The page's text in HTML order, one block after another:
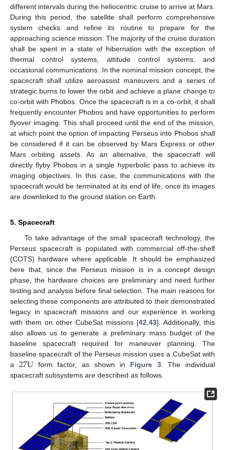
different intervals during the heliocentric cruise to arrive at Mars.
During this period, the satellite shall perform comprehensive
system checks and refine its routine to prepare for the
approaching science mission. The majority of the cruise duration
shall be spent in a state of hibernation with the exception of
thermal control systems, attitude control systems, and
occasional communications. In the nominal mission concept, the
spacecraft shall utilize aeroassist maneuvers and a series of
strategic burns to lower the orbit and achieve a plane change to
co-orbit with Phobos. Once the spacecraft is in a co-orbit, it shall
frequently encounter Phobos and have opportunities to perform
flyover imaging. This shall proceed until the end of the mission,
at which point the option of impacting Perseus into Phobos shall
be considered if it can be observed by Mars Express or other
Mars orbiting assets. As an alternative, the spacecraft will
directly flyby Phobos in a single hyperbolic pass to achieve its
imaging objectives. In this case, the communications with the
spacecraft would be terminated at its end of life, once its images
are downlinked to the ground station on Earth.
5. Spacecraft
To take advantage of the small spacecraft technology, the
Perseus spacecraft is populated with commercial off-the-shelf
(COTS) hardware where applicable. It should be emphasized
here that, since the Perseus mission is in a concept design
phase, the hardware choices are preliminary and need further
testing and analysis before final selection. The main reasons for
selecting these components are attributed to their demonstrated
legacy in spacecraft missions and our experience in working
with them on other CubeSat missions [42 43]. Additionally, this
also allows us to generate a preliminary mass budget of the
baseline spacecraft required for maneuver planning. The
baseline spacecraft of the Perseus mission uses a CubeSat with
a 27Uform factor, as shown in Figure 3. The individual
spacecraft subsystems are described as follows.